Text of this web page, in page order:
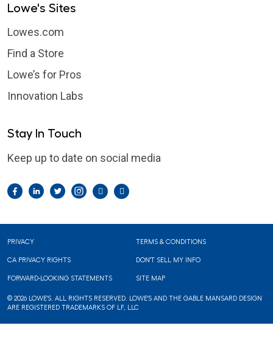
Lowe's Sites
Lowes.com
Find a Store
Lowe’s for Pros
Innovation Labs
Stay In Touch
Keep up to date on social media
Facebook
LinkedIn
TwitterInstagram
Footer
PRIVACY TERMS & CONDITIONS
CA PRIVACY RIGHTS DON'T SELL MY INFO
FORWARD-LOOKING STATEMENTS SITE MAP
© 2026 LOWE'S. ALL RIGHTS RESERVED. LOWE'S AND THE GABLE MANSARD DESIGN
ARE REGISTERED TRADEMARKS OF LF, LLC